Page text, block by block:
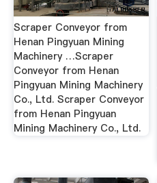
Scraper Conveyor from
Henan Pingyuan Mining
Machinery …Scraper
Conveyor from Henan
Pingyuan Mining Machinery
Co., Ltd. Scraper Conveyor
from Henan Pingyuan
Mining Machinery Co., Ltd.